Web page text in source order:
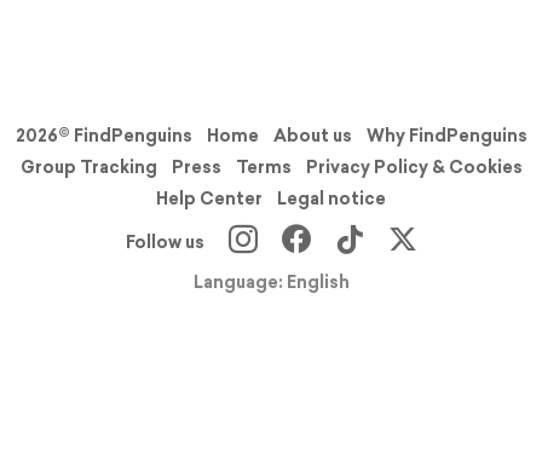
2026© FindPenguins Home About us
Why FindPenguins
Group Tracking
Press Terms
Privacy Policy & Cookies
Help Center
Legal notice
Follow us
Language: English